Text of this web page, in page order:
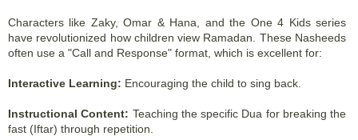
Characters like Zaky, Omar & Hana, and the One 4 Kids series
have revolutionized how children view Ramadan. These Nasheeds
often use a "Call and Response" format, which is excellent for:
Interactive Learning: Encouraging the child to sing back.
Instructional Content: Teaching the specific Dua for breaking the
fast (Iftar) through repetition.